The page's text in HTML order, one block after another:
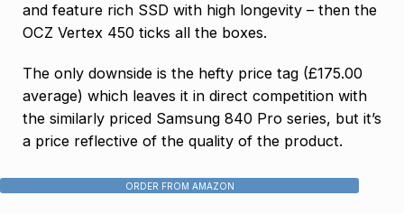
and feature rich SSD with high longevity – then the
OCZ Vertex 450 ticks all the boxes.
The only downside is the hefty price tag (£175.00
average) which leaves it in direct competition with
the similarly priced Samsung 840 Pro series, but it’s
a price reflective of the quality of the product.
ORDER FROM AMAZON